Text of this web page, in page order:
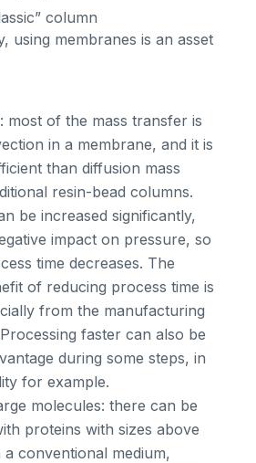
column
using membranes is an asset
most of the mass transfer is
in a membrane, and it is
than diffusion mass
resin-bead columns.
be increased significantly,
impact on pressure, so
time decreases. The
of reducing process time is
from the manufacturing
faster can also be
during some steps, in
for example.
molecules: there can be
proteins with sizes above
a conventional medium,